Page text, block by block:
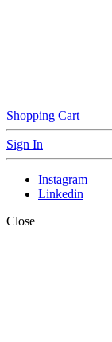
Shopping Cart
Sign In
Instagram
Linkedin
Close